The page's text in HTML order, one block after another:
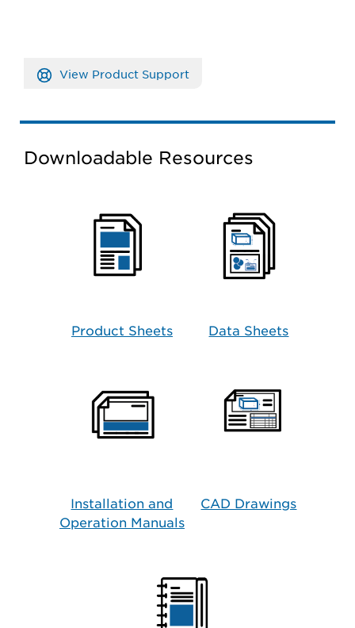
View Product Support
Downloadable Resources
Product Sheets Data Sheets
Installation and
Operation Manuals
CAD Drawings